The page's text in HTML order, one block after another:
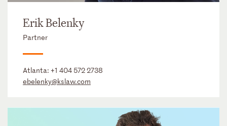
Erik Belenky
Partner
Atlanta: +1 404 572 2738
ebelenky@kslaw.com